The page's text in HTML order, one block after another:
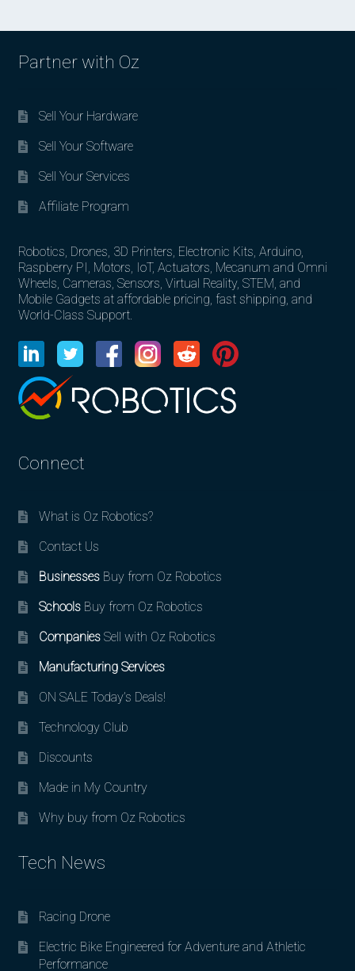
Partner with Oz
Sell Your Hardware
Sell Your Software
Sell Your Services
Affiliate Program
Robotics, Drones, 3D Printers, Electronic Kits, Arduino,
Raspberry PI, Motors, IoT, Actuators, Mecanum and Omni
Wheels, Cameras, Sensors, Virtual Reality, STEM, and
Mobile Gadgets at affordable pricing, fast shipping, and
World-Class Support.
Connect
What is Oz Robotics?
Contact Us
BusinessesBuy from Oz Robotics
SchoolsBuy from Oz Robotics
CompaniesSell with Oz Robotics
Manufacturing Services
ON SALE Today’s Deals!
Technology Club
Discounts
Made in My Country
Why buy from Oz Robotics
Tech News
Racing Drone
Electric Bike Engineered for Adventure and Athletic
Performance